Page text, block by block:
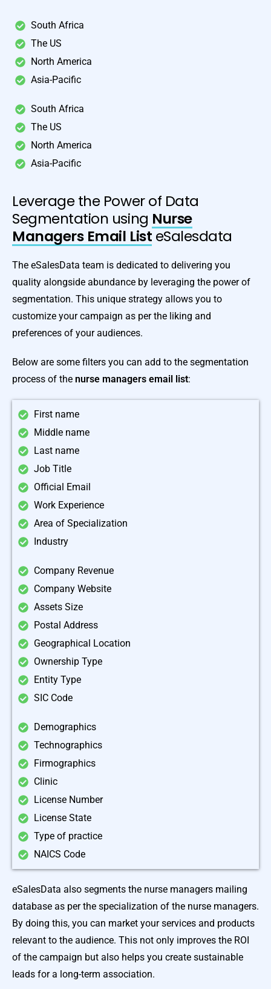
South Africa
The US
North America
Asia-Pacific
South Africa
The US
North America
Asia-Pacific
Leverage the Power of Data
Segmentation using Nurse
Managers Email List eSalesdata
The eSalesData team is dedicated to delivering you
quality alongside abundance by leveraging the power of
segmentation. This unique strategy allows you to
customize your campaign as per the liking and
preferences of your audiences.
Below are some filters you can add to the segmentation
process of the nurse managers email list:
First name
Middle name
Last name
Job Title
Official Email
Work Experience
Area of Specialization
Industry
Company Revenue
Company Website
Assets Size
Postal Address
Geographical Location
Ownership Type
Entity Type
SIC Code
Demographics
Technographics
Firmographics
Clinic
License Number
License State
Type of practice
NAICS Code
eSalesData also segments the nurse managers mailing
database as per the specialization of the nurse managers.
By doing this, you can market your services and products
relevant to the audience. This not only improves the ROI
of the campaign but also helps you create sustainable
leads for a long-term association.